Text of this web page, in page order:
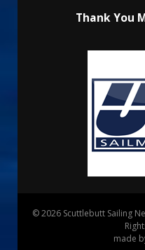
Thank You
© 2026 Scuttlebutt Sailing
made